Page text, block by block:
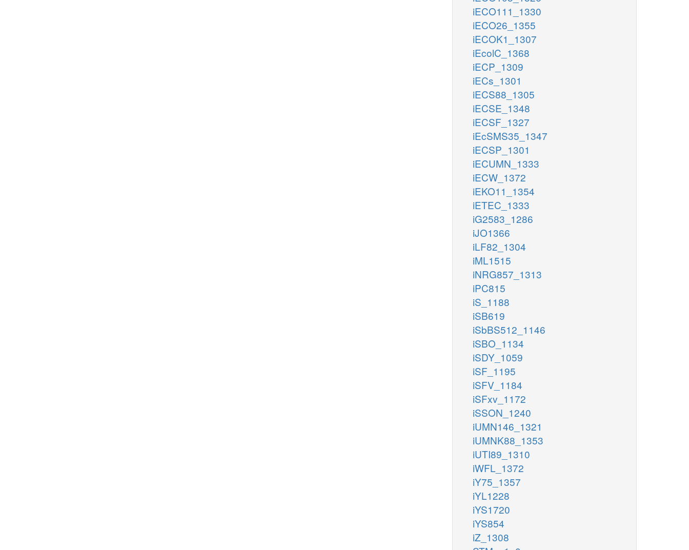
iECO111_1330
iECO26_1355
iECOK1_1307
iEcolC_1368
iECP_1309
iECs_1301
iECS88_1305
iECSE_1348
iECSF_1327
iEcSMS35_1347
iECSP_1301
iECUMN_1333
iECW_1372
iEKO11_1354
iETEC_1333
iG2583_1286
iJO1366
iLF82_1304
iML1515
iNRG857_1313
iPC815
iS_1188
iSB619
iSbBS512_1146
iSBO_1134
iSDY_1059
iSF_1195
iSFV_1184
iSFxv_1172
iSSON_1240
iUMN146_1321
iUMNK88_1353
iUTI89_1310
iWFL_1372
iY75_1357
iYL1228
iYS1720
iYS854
iZ_1308